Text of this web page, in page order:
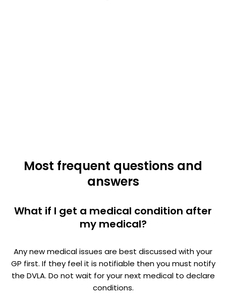
Most frequent questions and
answers
What if I get a medical condition after
my medical?
Any new medical issues are best discussed with your
GP first. If they feel it is notifiable then you must notify
the DVLA. Do not wait for your next medical to declare
conditions.